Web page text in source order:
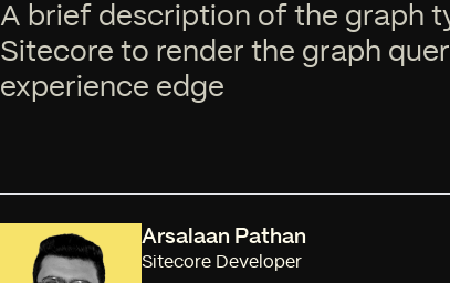
A brief description of the graph
Sitecore to render the graph
experience edge
Arsalaan Pathan
Sitecore Developer